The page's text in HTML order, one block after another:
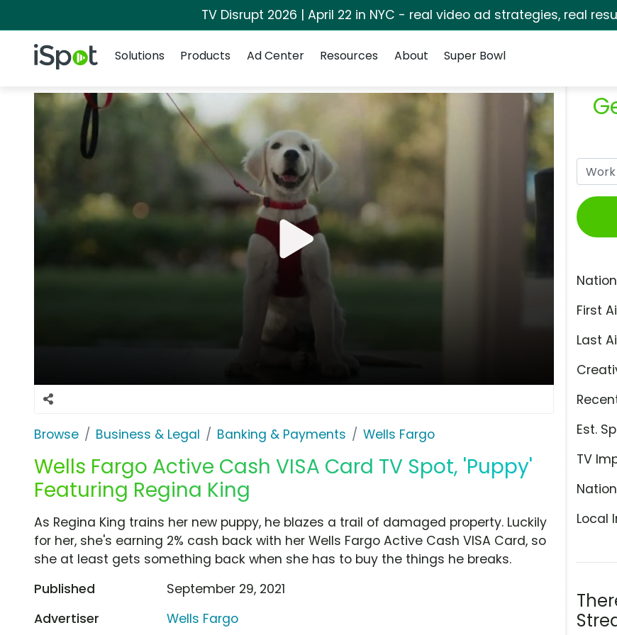
TV Disrupt 2026 | April 22 in NYC - real video ad strategies, real
iSpot Logo
Solutions
Products Ad Center Resources About Super Bowl
Browse Business & Legal Banking & Payments Wells Fargo
Wells Fargo Active Cash VISA Card TV Spot, 'Puppy'
Featuring Regina King
First
Last
Est.
TV
Local
As Regina King trains her new puppy, he blazes a trail of damaged property. Luckily
for her, she's earning 2% cash back with her Wells Fargo Active Cash VISA Card, so
she at least gets something back when she has to buy the things he breaks.
Published
September 29, 2021
Advertiser
Wells Fargo